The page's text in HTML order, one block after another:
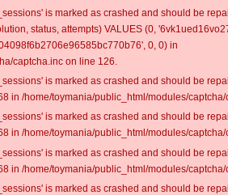
is marked as crashed and should be
status, attempts) VALUES (0,
0, 0) in
captcha.inc on line 126.
is marked as crashed and should be
in /home/toymania/public_html/modules/
is marked as crashed and should be
in /home/toymania/public_html/modules/
is marked as crashed and should be
in /home/toymania/public_html/modules/captcha/
is marked as crashed and should be